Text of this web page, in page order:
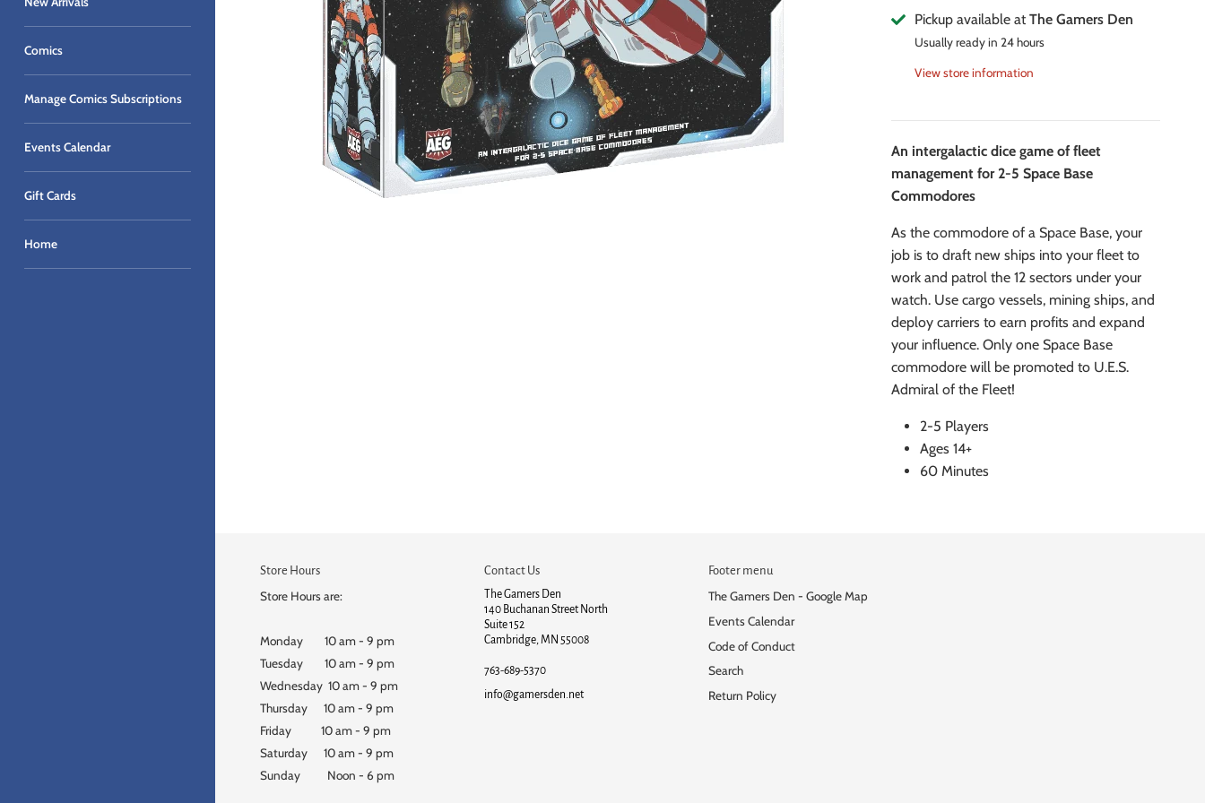
Comics
Manage Comics Subscriptions
Events Calendar
Gift Cards
Home
Pickup available atThe Gamers Den
Usually ready in 24 hours
View store information
An intergalactic dice game of fleet
management for 2-5 Space Base
Commodores
As the commodore of a Space Base, your
job is to draft new ships into your fleet to
work and patrol the 12 sectors under your
watch. Use cargo vessels, mining ships, and
deploy carriers to earn profits and expand
your influence. Only one Space Base
commodore will be promoted to U.E.S.
Admiral of the Fleet!
2-5 Players
Ages 14+
60 Minutes
Store Hours
Store Hours are:
Monday 10 am - 9 pm
Tuesday 10 am - 9 pm
Wednesday 10 am - 9 pm
Thursday 10 am - 9 pm
Friday 10 am - 9 pm
Saturday 10 am - 9 pm
Sunday Noon - 6 pm
Contact Us
The Gamers Den
140 Buchanan Street North
Suite 152
Cambridge, MN 55008
763-689-5370
info@gamersden.net
Footer menu
The Gamers Den - Google Map
Events Calendar
Code of Conduct
Search
Return Policy